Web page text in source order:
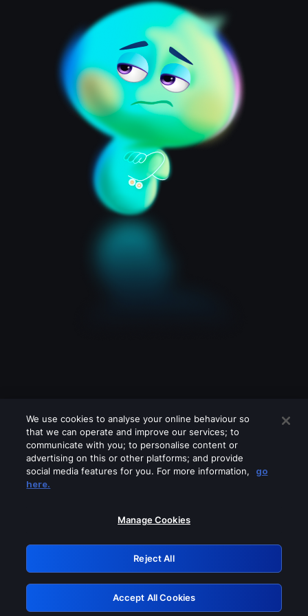
Please turn off any of these services
GRN: 0.8b1c2117.1786263985.8279eb19
Retry
We use cookies to analyse your online behaviour so
that we can operate and improve our services; to
communicate with you; to personalise content or
advertising on this or other platforms; and provide
social media features for you. For more information,
go
here.
Manage Cookies
Reject All
Accept All Cookies